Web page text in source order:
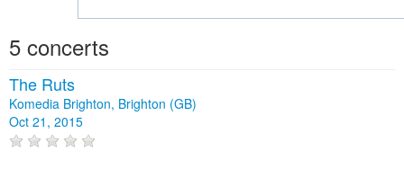
5 concerts
The Ruts
Komedia Brighton, Brighton (GB)
Oct 21, 2015